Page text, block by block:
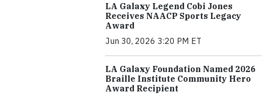
LA Galaxy Legend Cobi Jones
Receives NAACP Sports Legacy
Award
Jun 30, 2026 3:20 PM ET
LA Galaxy Foundation Named 2026
Braille Institute Community Hero
Award Recipient